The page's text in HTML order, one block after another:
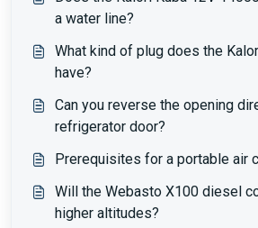
a water line?
What kind of plug does the
have?
Can you reverse the opening
refrigerator door?
Prerequisites for a portable air
Will the Webasto X100 diesel
higher altitudes?